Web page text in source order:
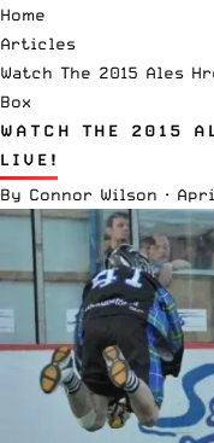
Home
Articles
Watch The 2015 Ales
Box
WATCH THE 2015
LIVE!
By Connor Wilson ·